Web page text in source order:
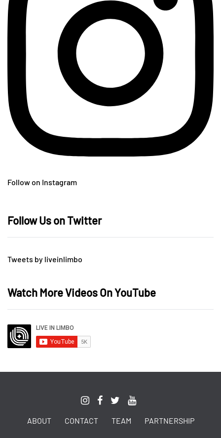
Follow on Instagram
Follow Us on Twitter
Tweets by liveinlimbo
Watch More Videos On YouTube
ABOUT CONTACT TEAM PARTNERSHIP